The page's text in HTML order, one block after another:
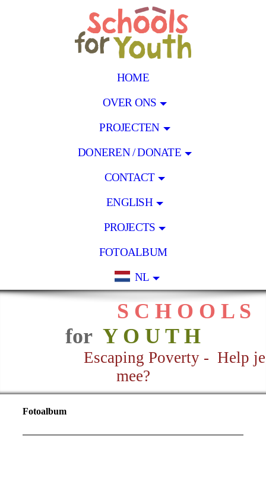
HOME
OVER ONS
PROJECTEN
DONEREN / DONATE
CONTACT
ENGLISH
PROJECTS
FOTOALBUM
NL
S C H O O L S
for Y O U T H
Escaping Poverty - Help je
mee?
Fotoalbum